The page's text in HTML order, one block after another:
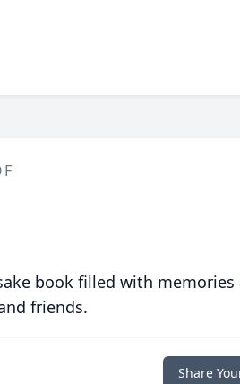
book filled with memories
friends.
Share